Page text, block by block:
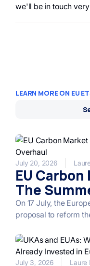
we'll be in touch very
LEARN MORE ON EU
July 20, 2026
EU
The
On 17 July, the
proposal to reform
post-2030 period.
extended free
mechanisms,
July 3, 2026 Laure